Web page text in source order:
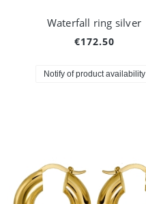
Waterfall ring silver
€172.50
Notify of product availability